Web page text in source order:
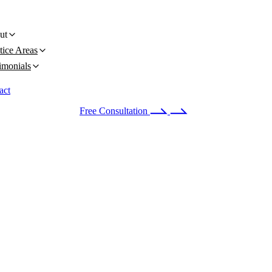
Areas
Free Consultation